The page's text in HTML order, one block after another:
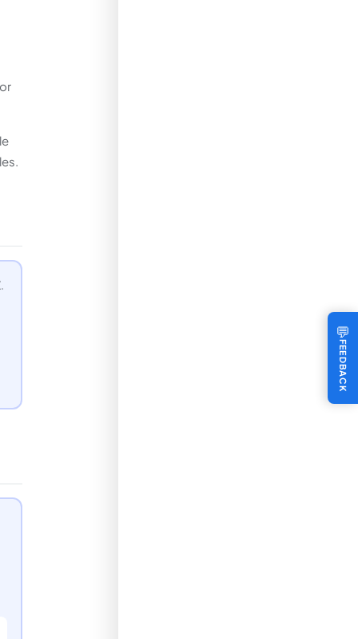
💬
FEEDBACK